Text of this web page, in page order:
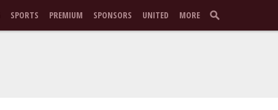
SPORTS PREMIUM SPONSORS UNITED MORE